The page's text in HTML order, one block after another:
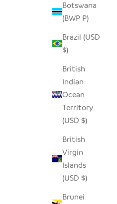
Botswana
(BWP P)
Brazil (USD
$)
British
Indian
Ocean
Territory
(USD $)
British
Virgin
Islands
(USD $)
Brunei
HOLDER - SHORT (SET OF